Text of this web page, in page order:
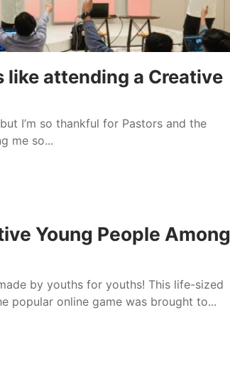
like attending a Creative
I’m so thankful for Pastors and the
me so...
Young People Among
by youths for youths! This life-sized
popular online game was brought to...